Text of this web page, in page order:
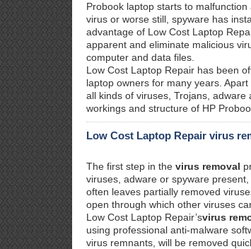
Probook laptop starts to
virus or worse still, spyware has
advantage of Low Cost Laptop
apparent and eliminate malicious
computer and data files.
Low Cost Laptop Repair has been
laptop owners for many years.
all kinds of viruses, Trojans,
workings and structure of HP
Low Cost Laptop Repair virus
The first step in the virus removal
viruses, adware or spyware
often leaves partially removed
open through which other viruses
Low Cost Laptop Repair’svirus
using professional anti-malware
virus remnants, will be removed